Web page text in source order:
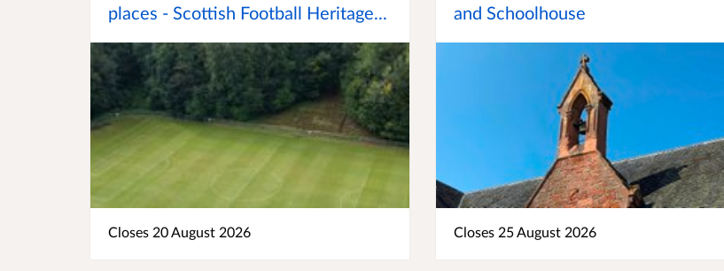
places - Scottish Football Heritage...
Closes 20 August 2026
and Schoolhouse
Closes 25 August 2026